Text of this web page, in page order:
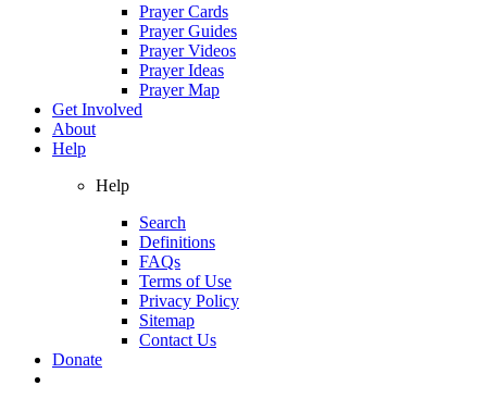
Prayer Cards
Prayer Guides
Prayer Videos
Prayer Ideas
Prayer Map
Get Involved
About
Help
Help
Search
Definitions
FAQs
Terms of Use
Privacy Policy
Sitemap
Contact Us
Donate